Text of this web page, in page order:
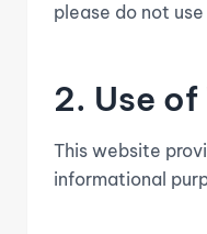
please do not
2. Use
This website
informational